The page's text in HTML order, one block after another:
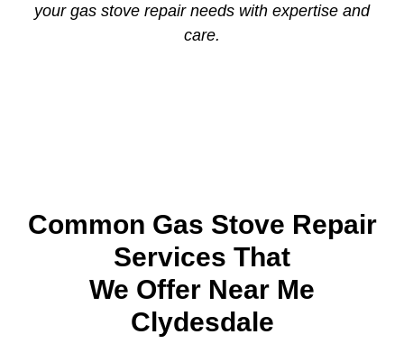
your gas stove repair needs with expertise and
care.
Common Gas Stove Repair
Services That
We Offer Near Me
Clydesdale